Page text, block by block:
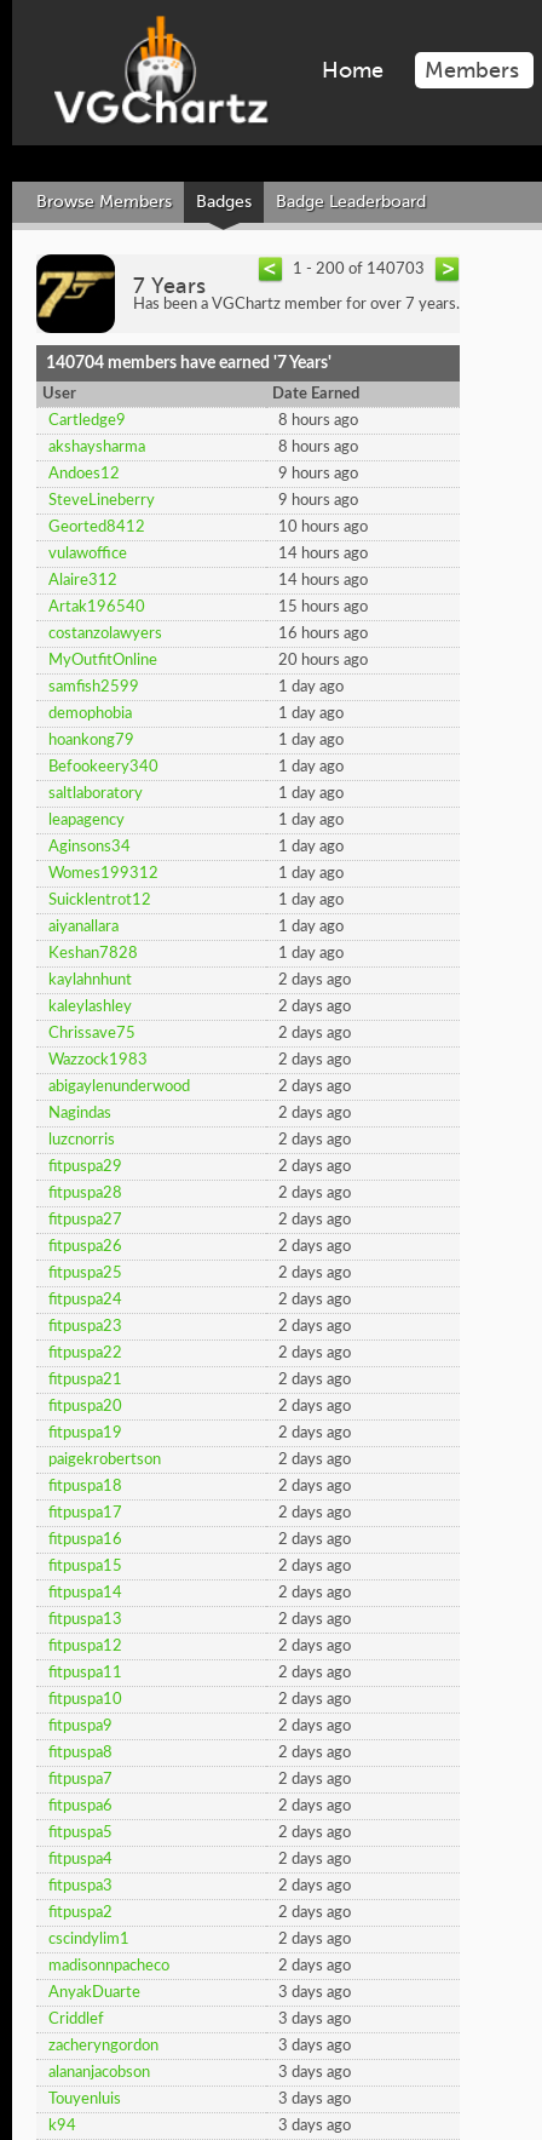
Home Members
Browse Members Badges Badge Leaderboard
1 - 200 of 140703
7 Years
Has been a VGChartz member for over 7 years.
140704 members have earned '7 Years'
User
Date Earned
Cartledge9
8 hours ago
akshaysharma
8 hours ago
Andoes12
9 hours ago
SteveLineberry
9 hours ago
Georted8412
10 hours ago
vulawoffice
14 hours ago
Alaire312
14 hours ago
Artak196540
15 hours ago
costanzolawyers
16 hours ago
MyOutfitOnline
20 hours ago
samfish2599
1 day ago
demophobia
1 day ago
hoankong79
1 day ago
Befookeery340
1 day ago
saltlaboratory
1 day ago
leapagency
1 day ago
Aginsons34
1 day ago
Womes199312
1 day ago
Suicklentrot12
1 day ago
aiyanallara
1 day ago
Keshan7828
1 day ago
kaylahnhunt
2 days ago
kaleylashley
2 days ago
Chrissave75
2 days ago
Wazzock1983
2 days ago
abigaylenunderwood
2 days ago
Nagindas
2 days ago
luzcnorris
2 days ago
fitpuspa29
2 days ago
fitpuspa28
2 days ago
fitpuspa27
2 days ago
fitpuspa26
2 days ago
fitpuspa25
2 days ago
fitpuspa24
2 days ago
fitpuspa23
2 days ago
fitpuspa22
2 days ago
fitpuspa21
2 days ago
fitpuspa20
2 days ago
fitpuspa19
2 days ago
paigekrobertson
2 days ago
fitpuspa18
2 days ago
fitpuspa17
2 days ago
fitpuspa16
2 days ago
fitpuspa15
2 days ago
fitpuspa14
2 days ago
fitpuspa13
2 days ago
fitpuspa12
2 days ago
fitpuspa11
2 days ago
fitpuspa10
2 days ago
fitpuspa9
2 days ago
fitpuspa8
2 days ago
fitpuspa7
2 days ago
fitpuspa6
2 days ago
fitpuspa5
2 days ago
fitpuspa4
2 days ago
fitpuspa3
2 days ago
fitpuspa2
2 days ago
cscindylim1
2 days ago
madisonnpacheco
2 days ago
AnyakDuarte
3 days ago
Criddlef
3 days ago
zacheryngordon
3 days ago
alananjacobson
3 days ago
Touyenluis
3 days ago
k94
3 days ago